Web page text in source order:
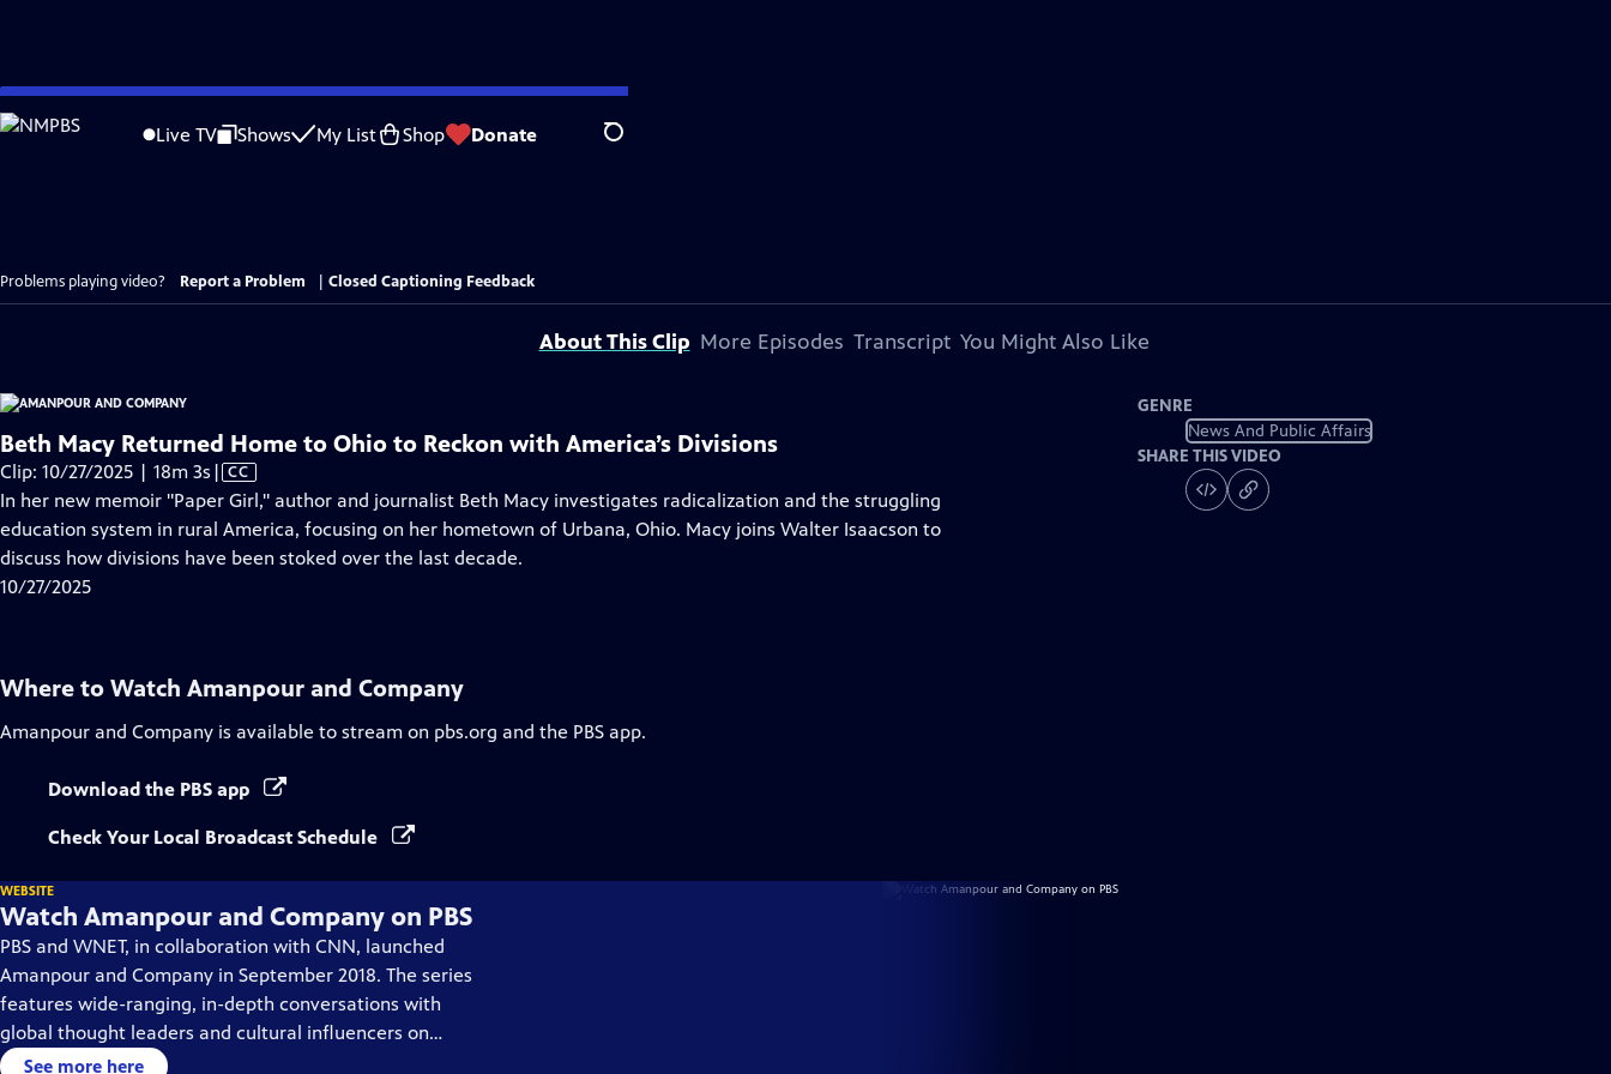
Skip
to
Live TV Shows My List Shop Donate Search
Problems playing video? Report a Problem Closed Captioning Feedback
About This Clip More Episodes Transcript You Might Also Like
Beth Macy Returned Home to Ohio to Reckon with America’s Divisions
Clip: 10/27/2025 | 18m 3s Video
has
Closed
Captions
| CC
In her new memoir "Paper Girl," author and journalist Beth Macy investigates radicalization and the struggling
education system in rural America, focusing on her hometown of Urbana, Ohio. Macy joins Walter Isaacson to
discuss how divisions have been stoked over the last decade.
10/27/2025
GENRE
News And Public Affairs
SHARE THIS VIDEO
Where to Watch Amanpour and Company
Amanpour and Company is available to stream on pbs.org and the PBS app.
Download the PBS app
Check Your Local Broadcast Schedule
WEBSITE
Watch Amanpour and Company on PBS
PBS and WNET, in collaboration with CNN, launched
Amanpour and Company in September 2018. The series
features wide-ranging, in-depth conversations with
global thought leaders and cultural influencers on
issues impacting the world each day, from politics,
See more here